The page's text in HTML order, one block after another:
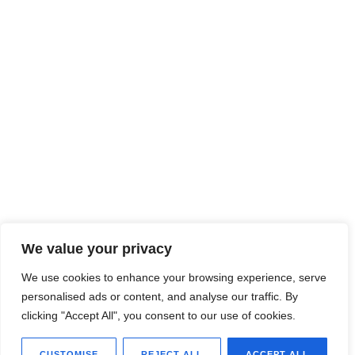
We value your privacy
We use cookies to enhance your browsing experience, serve
personalised ads or content, and analyse our traffic. By
clicking "Accept All", you consent to our use of cookies.